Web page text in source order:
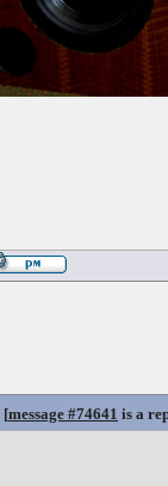
[message #74641 is a